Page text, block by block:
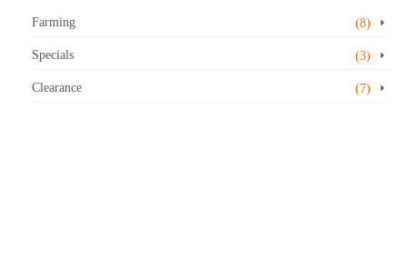
Farming (8)
Specials (3)
Clearance (7)